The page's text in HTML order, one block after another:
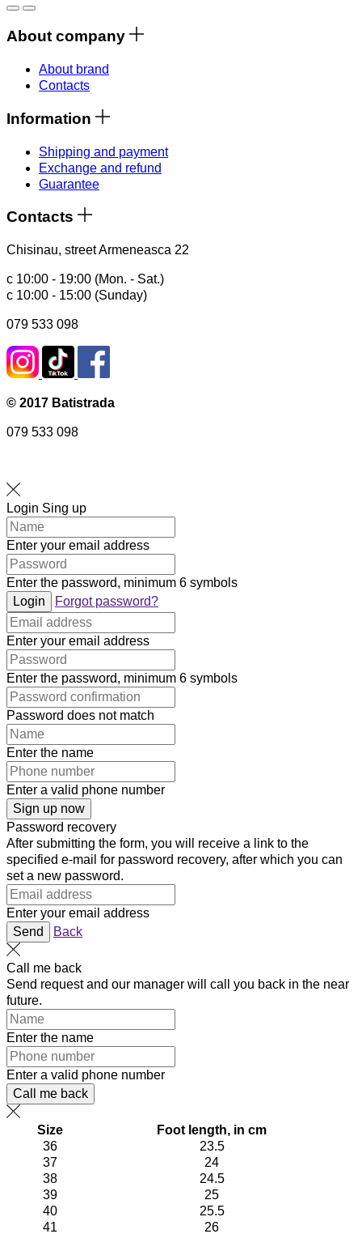
About company
About brand
Contacts
Information
Shipping and payment
Exchange and refund
Guarantee
Contacts
Chisinau, street Armeneasca 22
с 10:00 - 19:00 (Mon. - Sat.)
с 10:00 - 15:00 (Sunday)
079 533 098
© 2017 Batistrada
079 533 098
Login Sing up
Enter your email address
Enter the password, minimum 6 symbols
Login
Forgot password?
Enter your email address
Enter the password, minimum 6 symbols
Password does not match
Enter the name
Enter a valid phone number
Sign up now
Password recovery
After submitting the form, you will receive a link to the
specified e-mail for password recovery, after which you can
set a new password.
Enter your email address
Send
Back
Call me back
Send request and our manager will call you back in the near
future.
Enter the name
Enter a valid phone number
Call me back
Size
Foot length, in cm
36
23.5
37
24
38
24.5
39
25
40
25.5
41
26